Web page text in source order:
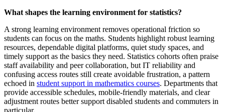
What shapes the learning environment for statistics?
A strong learning environment removes operational friction so
students can focus on the maths. Students highlight robust learning
resources, dependable digital platforms, quiet study spaces, and
timely support as the basics they need. Statistics cohorts often praise
staff availability and peer collaboration, but IT reliability and
confusing access routes still create avoidable frustration, a pattern
echoed in student support in mathematics courses. Departments that
provide accessible schedules, mobile-friendly materials, and clear
adjustment routes better support disabled students and commuters in
particular.